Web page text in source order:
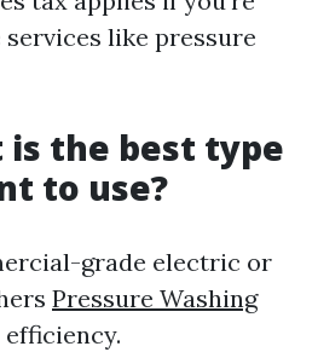
like pressure
is the best type
to use?
grade electric or
Pressure Washing
efficiency.